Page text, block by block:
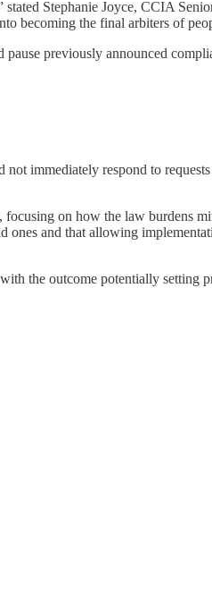
Stephanie Joyce, CCIA
becoming the final arbiters of
previously announced
immediately respond to
on how the law burdens
ones and that allowing
the outcome potentially setting